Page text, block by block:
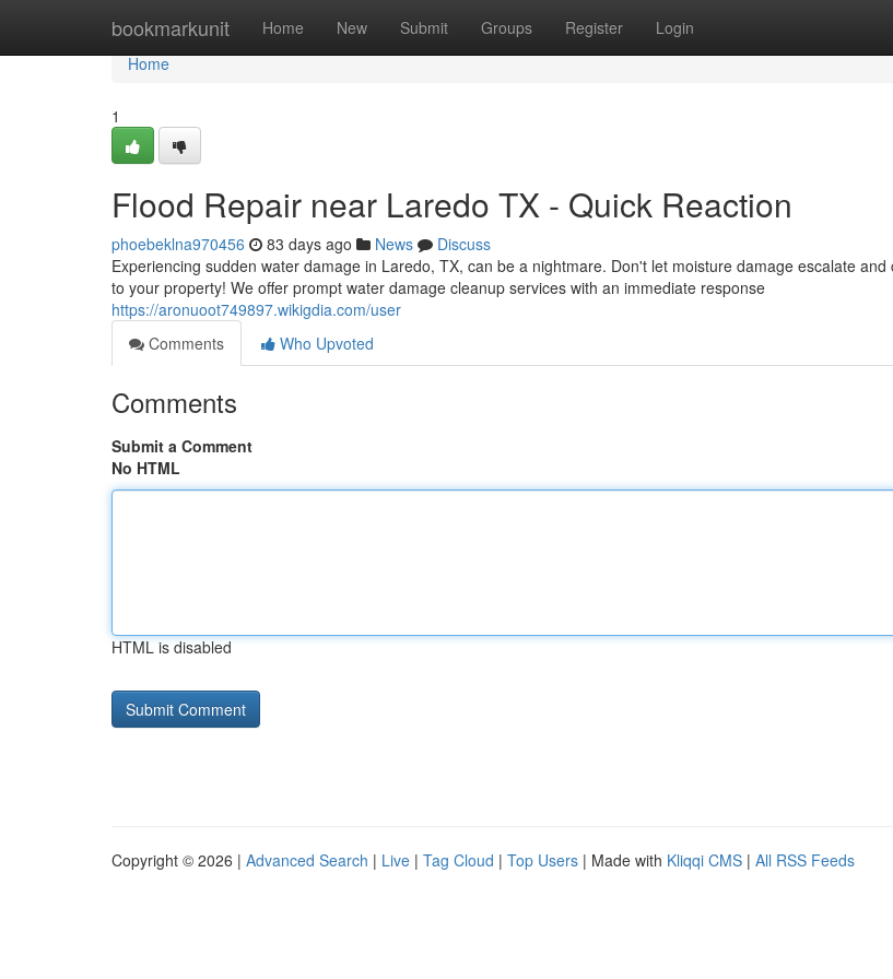
bookmarkunit Home New Submit Groups Register Login
Home
Home
1
Flood Repair near Laredo TX - Quick Reaction
phoebeklna970456 83 days ago News
Discuss
Experiencing sudden water damage in Laredo, TX, can be a nightmare. Don't let moisture damage escalate
to your property! We offer prompt water damage cleanup services with an immediate response
https://aronuoot749897.wikigdia.com/user
Comments
Who Upvoted
Comments
Submit a Comment
No HTML
HTML is disabled
Copyright © 2026 | Advanced Search | Live | Tag Cloud | Top Users | Made with Kliqqi CMS | All RSS Feeds